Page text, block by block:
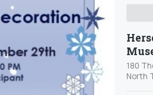
180
North